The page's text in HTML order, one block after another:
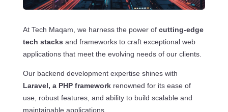
At Tech Maqam, we harness the power of cutting-edge
tech stacks and frameworks to craft exceptional web
applications that meet the evolving needs of our clients.
Our backend development expertise shines with
Laravel, a PHP frameworkrenowned for its ease of
use, robust features, and ability to build scalable and
maintainable applications.